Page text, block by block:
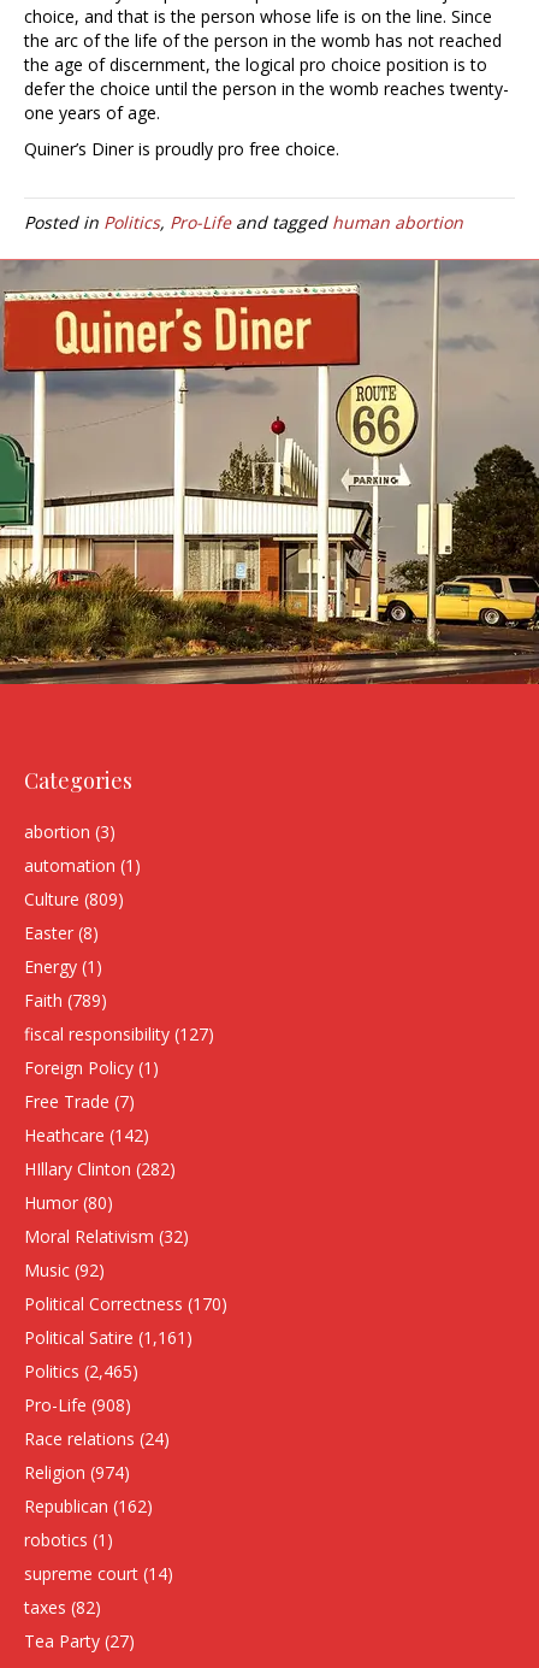
choice, and that is the person whose life is on the line. Since
the arc of the life of the person in the womb has not reached
the age of discernment, the logical pro choice position is to
defer the choice until the person in the womb reaches twenty-
one years of age.
Quiner’s Diner is proudly pro free choice.
Posted in Politics, Pro-Lifeand tagged human abortion
Categories
abortion (3)
automation (1)
Culture (809)
Easter (8)
Energy (1)
Faith (789)
fiscal responsibility (127)
Foreign Policy (1)
Free Trade (7)
Heathcare (142)
HIllary Clinton (282)
Humor (80)
Moral Relativism (32)
Music (92)
Political Correctness (170)
Political Satire (1,161)
Politics (2,465)
Pro-Life (908)
Race relations (24)
Religion (974)
Republican (162)
robotics (1)
supreme court (14)
taxes (82)
Tea Party (27)